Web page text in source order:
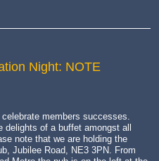
Night: NOTE
members successes.
of a buffet amongst all
note that we are holding the
Jubilee Road, NE3 3PN. From